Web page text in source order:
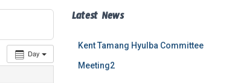
Day
Latest News
Kent Tamang Hyulba Committee
Meeting2